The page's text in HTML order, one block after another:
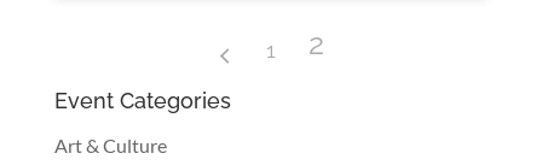
1 2
Event Categories
Art & Culture